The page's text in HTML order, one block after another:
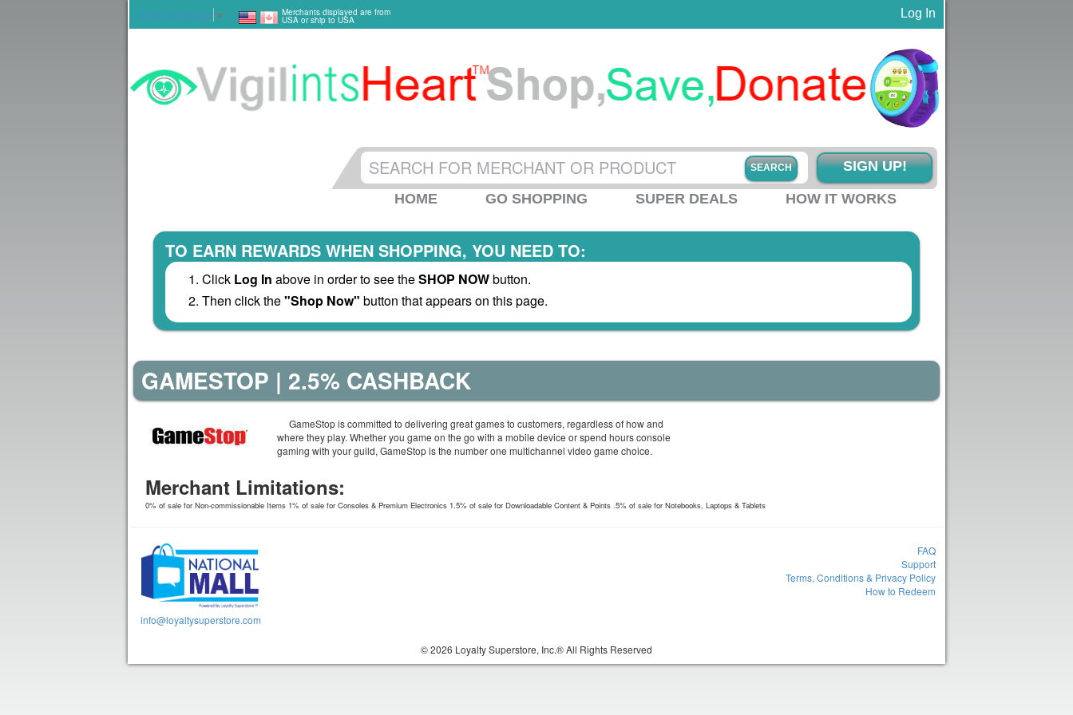
Select Language ▼ Merchants displayed are from
USA or ship to USA Log In
SIGN UP!
HOME GO SHOPPING SUPER DEALS HOW IT WORKS
TO EARN REWARDS WHEN SHOPPING, YOU NEED TO:
Click Log In above in order to see theSHOP NOWbutton.
Then click the"Shop Now" button that appears on this page.
GAMESTOP | 2.5% CASHBACK
GameStop is committed to delivering great games to customers, regardless of how and
where they play. Whether you game on the go with a mobile device or spend hours console
gaming with your guild, GameStop is the number one multichannel video game choice.
Merchant Limitations:
0% of sale for Non-commissionable Items 1% of sale for Consoles & Premium Electronics 1.5% of sale for Downloadable Content & Points .5% of sale for Notebooks, Laptops & Tablets
info@loyaltysuperstore.com
FAQ
Support
Terms, Conditions & Privacy Policy
How to Redeem
© 2026 Loyalty Superstore, Inc.® All Rights Reserved